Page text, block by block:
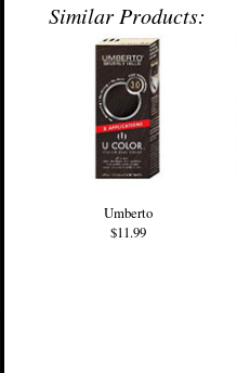
Similar Products:
Umberto
$11.99